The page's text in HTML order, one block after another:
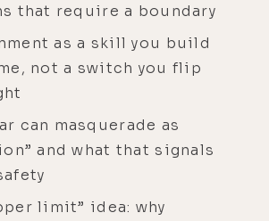
that require a boundary
as a skill you build
not a switch you flip
can masquerade as
and what that signals
limit” idea: why